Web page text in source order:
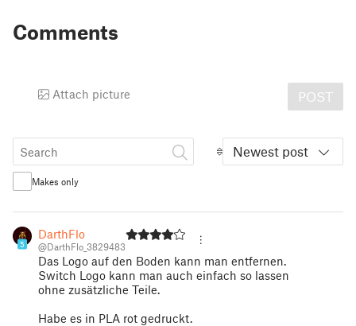
Comments
Attach picture POST
Newest post
Makes only
5
DarthFlo
@DarthFlo_3829483
Das Logo auf den Boden kann man entfernen.
Switch Logo kann man auch einfach so lassen
ohne zusätzliche Teile.
Habe es in PLA rot gedruckt.